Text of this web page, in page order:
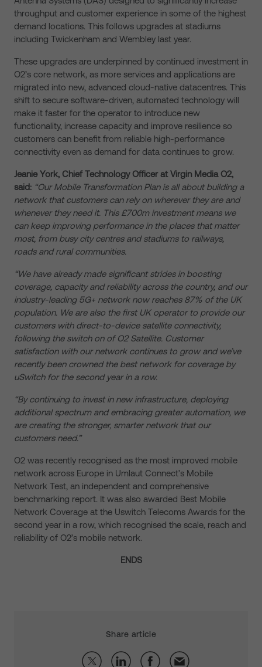
throughput and customer experience in some of the highest
demand locations. This follows upgrades at stadiums
including Twickenham and Wembley last year.
These upgrades are underpinned by continued investment in
O2’s core network, as more services and applications are
migrated into new, advanced cloud-native datacentres. This
shift to secure software-driven, automated technology will
make it faster for the operator to introduce new
functionality, increase capacity and improve resilience so
customers can benefit from reliable high-performance
connectivity even as demand for data continues to grow.
Jeanie York, Chief Technology Officer at Virgin Media O2,
said: “Our Mobile Transformation Plan is all about building a
network that customers can rely on wherever they are and
whenever they need it. This £700m investment means we
can keep improving performance in the places that matter
most, from busy city centres and stadiums to railways,
roads and rural communities.
“We have already made significant strides in boosting
coverage, capacity and reliability across the country, and our
industry-leading 5G+ network now reaches 87% of the UK
population. We are also the first UK operator to provide our
customers with direct-to-device satellite connectivity,
following the switch on of O2 Satellite. Customer
satisfaction with our network continues to grow and we’ve
recently been crowned the best network for coverage by
uSwitch for the second year in a row.
“By continuing to invest in new infrastructure, deploying
additional spectrum and embracing greater automation, we
are creating the stronger, smarter network that our
customers need.”
O2 was recently recognised as the most improved mobile
network across Europe in Umlaut Connect’s Mobile
Network Test, an independent and comprehensive
benchmarking report. It was also awarded Best Mobile
Network Coverage at the Uswitch Telecoms Awards for the
second year in a row, which recognised the scale, reach and
reliability of O2’s mobile network.
ENDS
Share article